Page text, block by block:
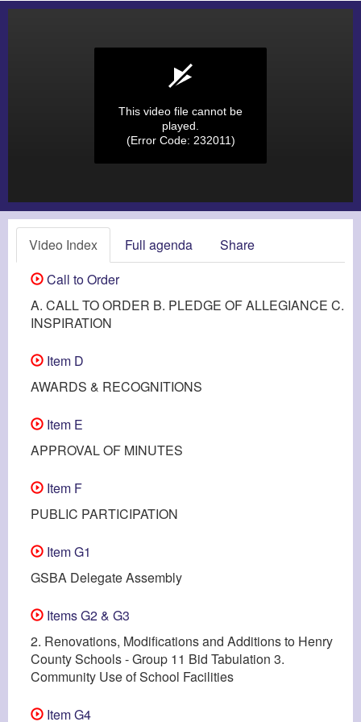
This video file cannot be
played.
(Error Code: 232011)
Video Index Full agenda
Share
Call to Order
A. CALL TO ORDER B. PLEDGE OF ALLEGIANCE C.
INSPIRATION
Item D
AWARDS & RECOGNITIONS
Item E
APPROVAL OF MINUTES
Item F
PUBLIC PARTICIPATION
Item G1
GSBA Delegate Assembly
Items G2 & G3
2. Renovations, Modifications and Additions to Henry
County Schools - Group 11 Bid Tabulation 3.
Community Use of School Facilities
Item G4